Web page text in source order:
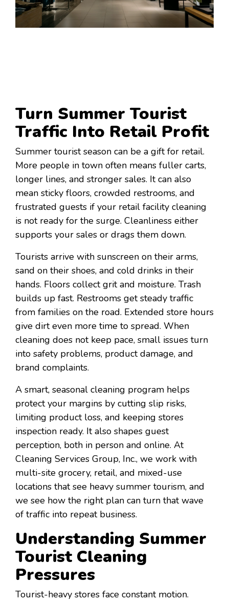
Turn Summer Tourist
Traffic Into Retail Profit
Summer tourist season can be a gift for retail.
More people in town often means fuller carts,
longer lines, and stronger sales. It can also
mean sticky floors, crowded restrooms, and
frustrated guests if your retail facility cleaning
is not ready for the surge. Cleanliness either
supports your sales or drags them down.
Tourists arrive with sunscreen on their arms,
sand on their shoes, and cold drinks in their
hands. Floors collect grit and moisture. Trash
builds up fast. Restrooms get steady traffic
from families on the road. Extended store hours
give dirt even more time to spread. When
cleaning does not keep pace, small issues turn
into safety problems, product damage, and
brand complaints.
A smart, seasonal cleaning program helps
protect your margins by cutting slip risks,
limiting product loss, and keeping stores
inspection ready. It also shapes guest
perception, both in person and online. At
Cleaning Services Group, Inc., we work with
multi-site grocery, retail, and mixed-use
locations that see heavy summer tourism, and
we see how the right plan can turn that wave
of traffic into repeat business.
Understanding Summer
Tourist Cleaning
Pressures
Tourist-heavy stores face constant motion.